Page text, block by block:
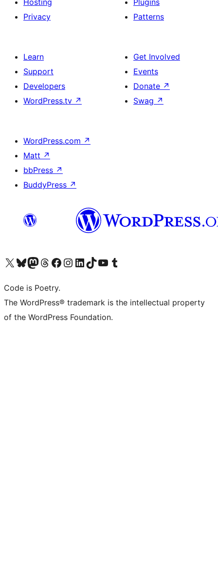
Hosting
Privacy
Plugins
Patterns
Learn
Support
Developers
WordPress.tv ↗
Get Involved
Events
Donate ↗
Swag ↗
WordPress.com ↗
Matt ↗
bbPress ↗
BuddyPress ↗
Visit our X (formerly Twitter) account
Visit our Bluesky account
Visit our Mastodon account
Visit our Threads account
Visit our Facebook page
Visit our Instagram account
Visit our LinkedIn account
Visit our TikTok account
Visit our YouTube channel
Visit our Tumblr account
Code is Poetry.
The WordPress® trademark is the intellectual property
of the WordPress Foundation.